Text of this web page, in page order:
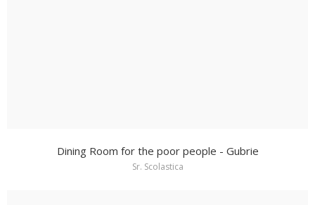
Dining Room for the poor people - Gubrie
Sr. Scolastica